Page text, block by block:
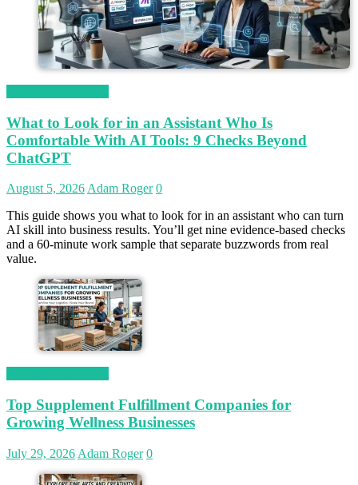
What to Look for in an Assistant Who Is
Comfortable With AI Tools: 9 Checks Beyond
ChatGPT
August 5, 2026Adam Roger 0
This guide shows you what to look for in an assistant who can turn
AI skill into business results. You’ll get nine evidence-based checks
and a 60-minute work sample that separate buzzwords from real
value.
Top Supplement Fulfillment Companies for
Growing Wellness Businesses
July 29, 2026 Adam Roger 0